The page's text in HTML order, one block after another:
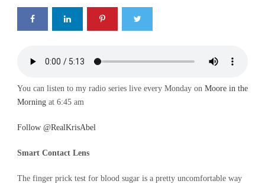
You can listen to my radio series live every Monday on Moore in the
Morning at 6:45 am
Follow @RealKrisAbel
Smart Contact Lens
The finger prick test for blood sugar is a pretty uncomfortable way